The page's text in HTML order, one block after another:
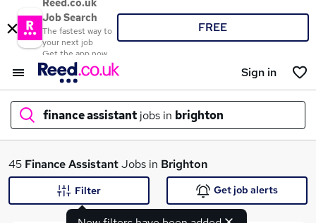
Reed.co.uk
Job Search
The fastest way to
your next job
Get the app now
FREE
Sign in
finance assistant jobs in brighton
What
45 Finance AssistantJobs in Brighton
Filter Get job alerts